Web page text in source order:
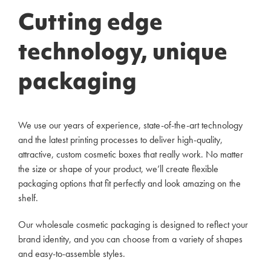
Cutting edge
technology, unique
packaging
We use our years of experience, state-of-the-art technology
and the latest printing processes to deliver high-quality,
attractive, custom cosmetic boxes that really work. No matter
the size or shape of your product, we’ll create flexible
packaging options that fit perfectly and look amazing on the
shelf.
Our wholesale cosmetic packaging is designed to reflect your
brand identity, and you can choose from a variety of shapes
and easy-to-assemble styles.